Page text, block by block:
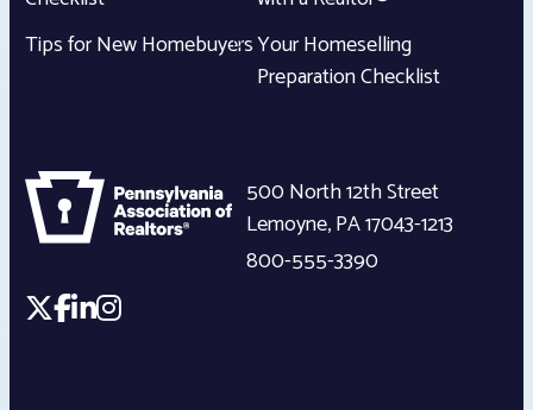
Tips for New HomebuyersYour Homeselling
Preparation Checklist
500 North 12th Street
Lemoyne,PA17043-1213
800-555-3390